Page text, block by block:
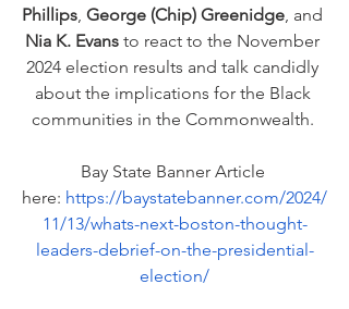
Phillips, George (Chip) Greenidge, and
Nia K. Evans to react to the November
2024 election results and talk candidly
about the implications for the Black
communities in the Commonwealth.
Bay State Banner Article
here: https://baystatebanner.com/2024/
11/13/whats-next-boston-thought-
leaders-debrief-on-the-presidential-
election/